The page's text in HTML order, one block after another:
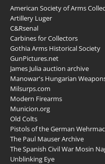
American Society of Arms
Artillery Luger
C&Rsenal
Carbines for Collectors
Gothia Arms Historical Society
GunPictures.net
James Julia auction archive
Manowar's Hungarian
Milsurps.com
Modern Firearms
Municion.org
Old Colts
Pistols of the German
The Paul Mauser Archive
The Spanish Civil War Mosin
Unblinking Eye